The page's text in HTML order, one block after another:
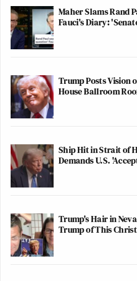
Maher Slams Rand
Fauci's Diary:
Trump Posts Vision
House Ballroom
Ship Hit in Strait of
Demands U.S.
Trump's Hair in
Trump of This